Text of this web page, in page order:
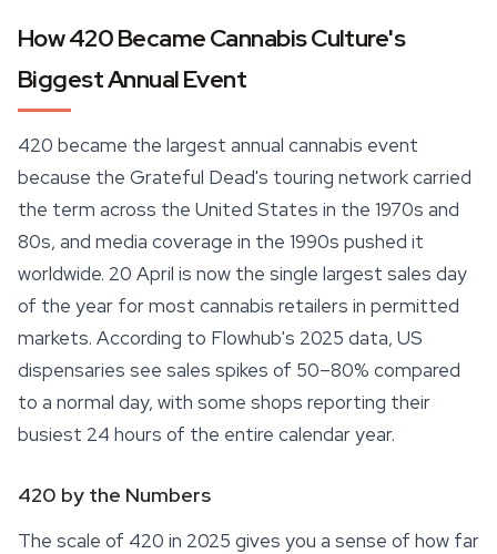
How 420 Became Cannabis Culture's
Biggest Annual Event
420 became the largest annual cannabis event
because the Grateful Dead's touring network carried
the term across the United States in the 1970s and
80s, and media coverage in the 1990s pushed it
worldwide. 20 April is now the single largest sales day
of the year for most cannabis retailers in permitted
markets. According to Flowhub's 2025 data, US
dispensaries see sales spikes of 50–80% compared
to a normal day, with some shops reporting their
busiest 24 hours of the entire calendar year.
420 by the Numbers
The scale of 420 in 2025 gives you a sense of how far